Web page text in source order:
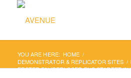
YOU ARE HERE: HOME /
DEMONSTRATOR & REPLICATOR SITES /
ERSTER FAHRERLOSER BUS STARTET IN